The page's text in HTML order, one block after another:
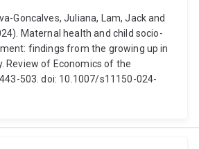
Goncalves, Juliana, Lam, Jack and
Maternal health and child socio-
findings from the growing up in
Review of Economics of the
503. doi: 10.1007/s11150-024-